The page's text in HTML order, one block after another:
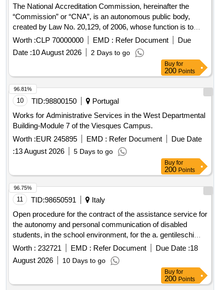
The National Accreditation Commission, hereinafter the
“Commission” or “CNA”, is an autonomous public body,
created by Law No. 20,129, of 2006, whose function is to
evaluate, accredit and promote the quality of Universities,
Professional Institutes and autonomous Technical Training
Centers and the careers and programs they offer. In turn,
article 11 of the aforementioned law establishes that the
Commission has an Executive Secretariat, whose function is
to support the development of the processes that the law
entrusts to the CNA. With the purpose of strengthening the
development of the officials of the National CNA
Accreditation Commission, the contracting of a Service in
Management Supply Mode for the Comprehensive
Management of Organizational Development Workshops is
Contracting Plan for the year 2026, approved by Exempt
Resolution No. 030-3, dated January 21, 2026 and its
modifications, contemplates the contracting of a Service in
Supply Mode for the Comprehensive Management of
Organizational Development Workshops of the National
Accreditation Commission. The objective of these bases is
to determine and define the general conditions that must be
applied for the bidding, contracting and execution of the
Service in Management Supply Mode for the
Comprehensive Management of Organizational
Development Workshops of the National Accreditation
Commission.
Worth :CLP 70000000 EMD : Refer Document
Due
Date :10 August 2026 2 Days to go
Buy for
200 Points
10 TID:98800150
Portugal
Works for Administrative Services in the West Departmental
Building-Module 7 of the Viesques Campus.
Worth :EUR 245895 EMD : Refer Document
Due Date
:13 August 2026 5 Days to go
96.81%
Buy for
200 Points
11 TID:98650591
Italy
Open procedure for the contract of the assistance service for
the autonomy and personal communication of disabled
students, in the school environment, for the a. gentileschi
higher education institute of carrara, a.s. 2026 2027
Worth : 232721 EMD : Refer Document Due Date :18
August 2026
10 Days to go
96.75%
Buy for
200 Points